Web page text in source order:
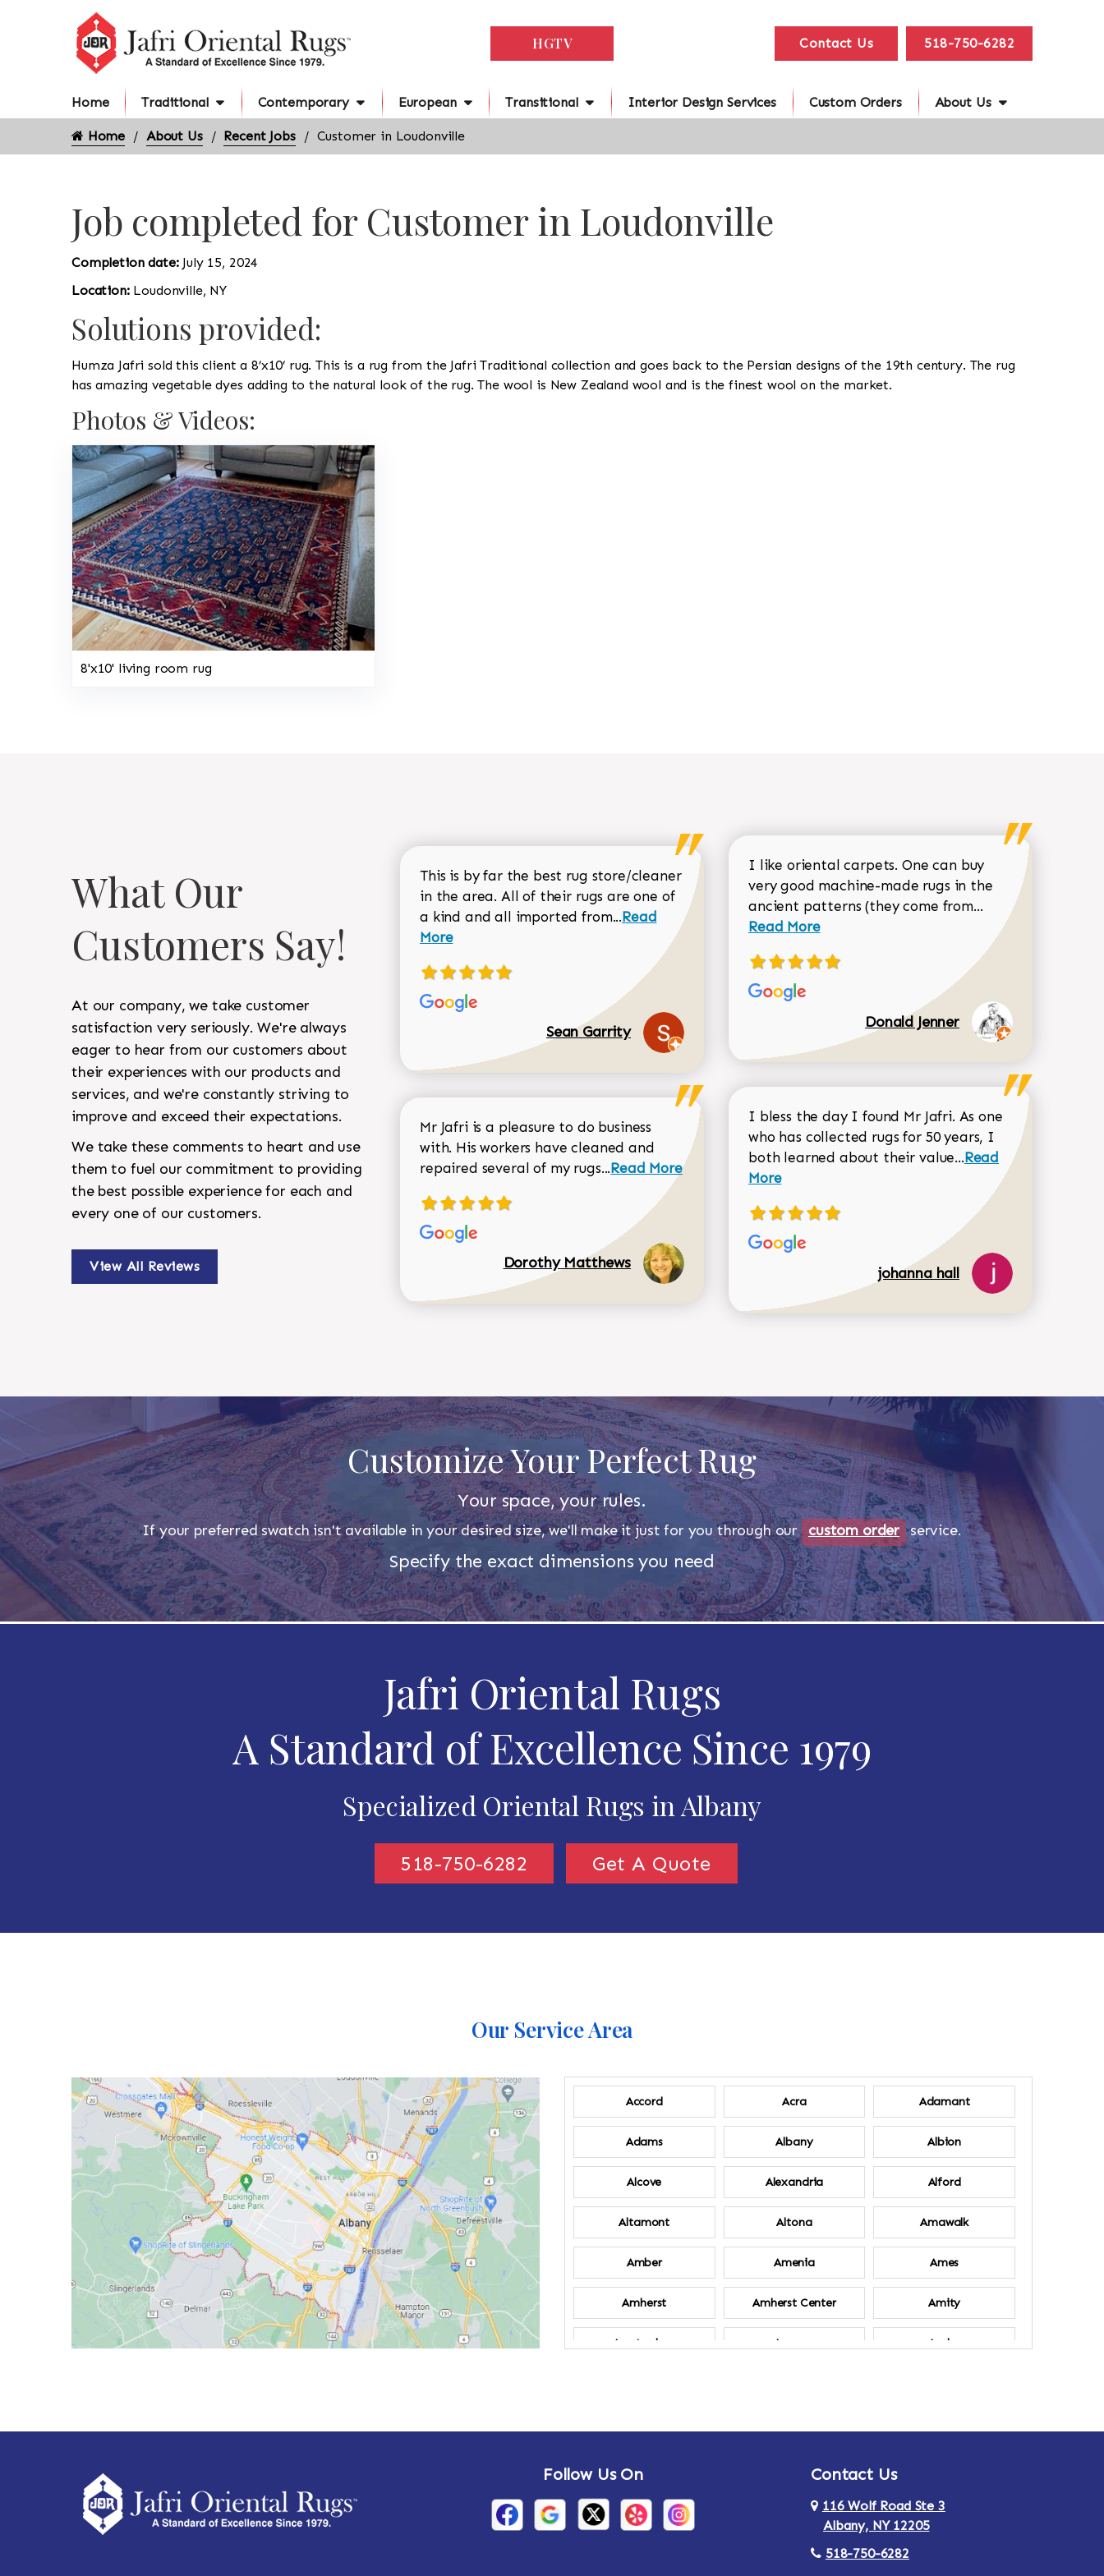
HGTV Contact Us 518-750-6282
Home Traditional Contemporary European Transitional Interior Design Services Custom Orders About Us
Home About Us Recent Jobs Customer in Loudonville
Job completed for Customer in Loudonville
Completion date: July 15, 2024
Location: Loudonville, NY
Solutions provided:
Humza Jafri sold this client a 8’x10’ rug. This is a rug from the Jafri Traditional collection and goes back to the Persian designs of the 19th century. The rug
has amazing vegetable dyes adding to the natural look of the rug. The wool is New Zealand wool and is the finest wool on the market.
Photos & Videos:
8'x10' living room rug
What Our
Customers Say!
At our company, we take customer
satisfaction very seriously. We're always
eager to hear from our customers about
their experiences with our products and
services, and we're constantly striving to
improve and exceed their expectations.
We take these comments to heart and use
them to fuel our commitment to providing
the best possible experience for each and
every one of our customers.
View All Reviews
This is by far the best rug store/cleaner
in the area. All of their rugs are one of
a kind and all imported from...Read more about Sean Garrity review
Read
More
Sean Garrity
Mr Jafri is a pleasure to do business
with. His workers have cleaned and
repaired several of my rugs...Read more about Dorothy Matthews review
Read More
Dorothy Matthews
I like oriental carpets. One can buy
very good machine-made rugs in the
ancient patterns (they come from... Read more
Read More
Donald Jenner
I bless the day I found Mr Jafri. As one
who has collected rugs for 50 years, I
both learned about their value...Read more about
Read
More
johanna hall
Customize Your Perfect Rug
Your space, your rules.
If your preferred swatch isn't available in your desired size, we'll make it just for you through our custom order service.
Specify the exact dimensions you need
Jafri Oriental Rugs
A Standard of Excellence Since 1979
Specialized Oriental Rugs in Albany
518-750-6282 Get A Quote
Our Service Area
Accord Acra Adamant
Adams Albany Albion
Alcove Alexandria Alford
Altamont Altona Amawalk
Amber Amenia Ames
Amherst Amherst Center Amity
Amsterdam Ancram Andes
Arietta Arlington
Arthursburg Athens
Au Sable
Follow Us On Contact Us
116 Wolf Road Ste 3
Albany, NY 12205
518-750-6282